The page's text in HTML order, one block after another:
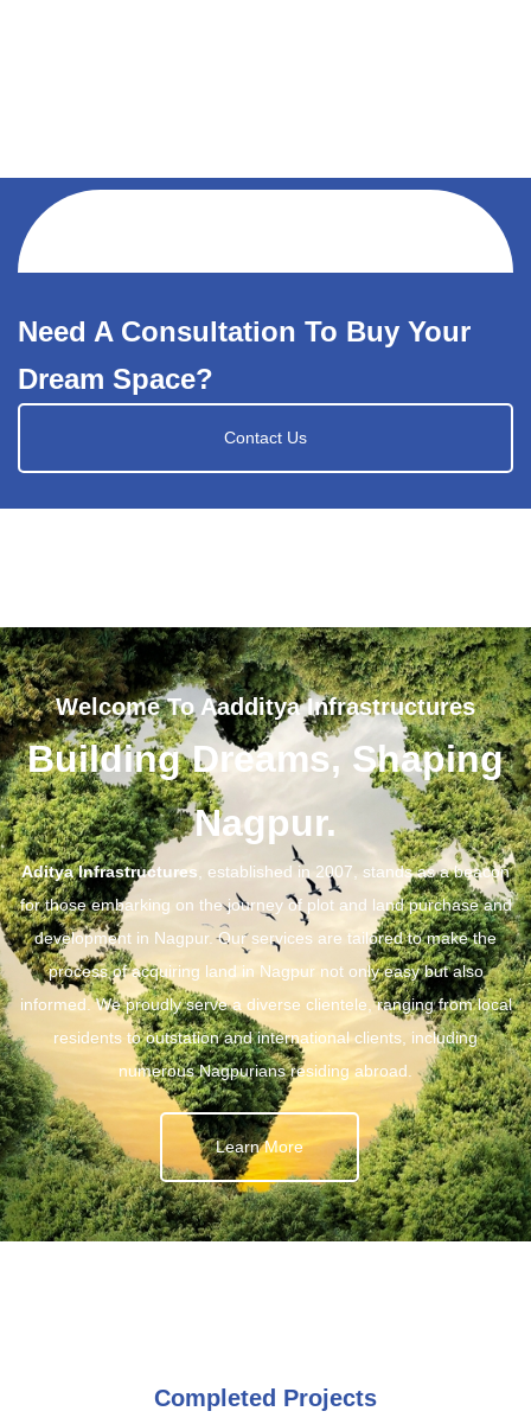
Need A Consultation To Buy Your
Dream Space?
Contact Us
Welcome To Aadditya Infrastructures
Building Dreams, Shaping
Nagpur.
Aditya Infrastructures , established in 2007, stands as a beacon
for those embarking on the journey of plot and land purchase and
development in Nagpur. Our services are tailored to make the
process of acquiring land in Nagpur not only easy but also
informed. We proudly serve a diverse clientele, ranging from local
residents to outstation and international clients, including
numerous Nagpurians residing abroad.
Learn More
Completed Projects